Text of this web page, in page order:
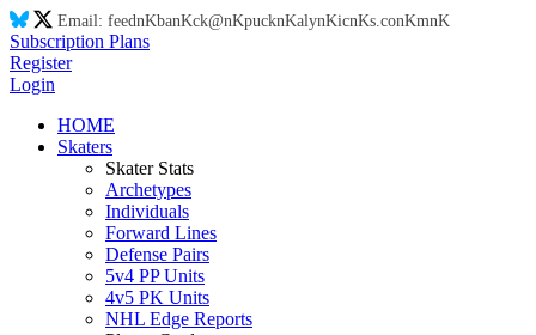
Email: feednKbanKck@nKpucknKalynKicnKs.conKmnK
Subscription Plans
Register
Login
HOME
Skaters
Skater Stats
Archetypes
Individuals
Forward Lines
Defense Pairs
5v4 PP Units
4v5 PK Units
NHL Edge Reports